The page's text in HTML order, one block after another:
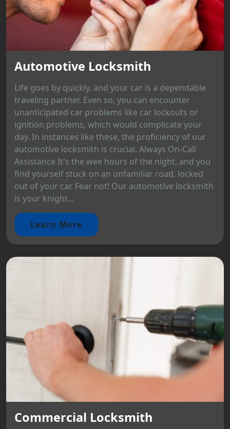
Automotive Locksmith
Life goes by quickly, and your car is a dependable
traveling partner. Even so, you can encounter
unanticipated car problems like car lockouts or
ignition problems, which would complicate your
day. In instances like these, the proficiency of our
automotive locksmith is crucial. Always On-Call
Assistance It's the wee hours of the night, and you
find yourself stuck on an unfamiliar road, locked
out of your car. Fear not! Our automotive locksmith
is your knight...
Learn More
Commercial Locksmith